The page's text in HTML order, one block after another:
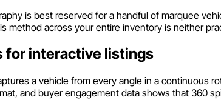
is best reserved for a handful of marquee
method across your entire inventory is neither
for interactive listings
a vehicle from every angle in a continuous
and buyer engagement data shows that 360